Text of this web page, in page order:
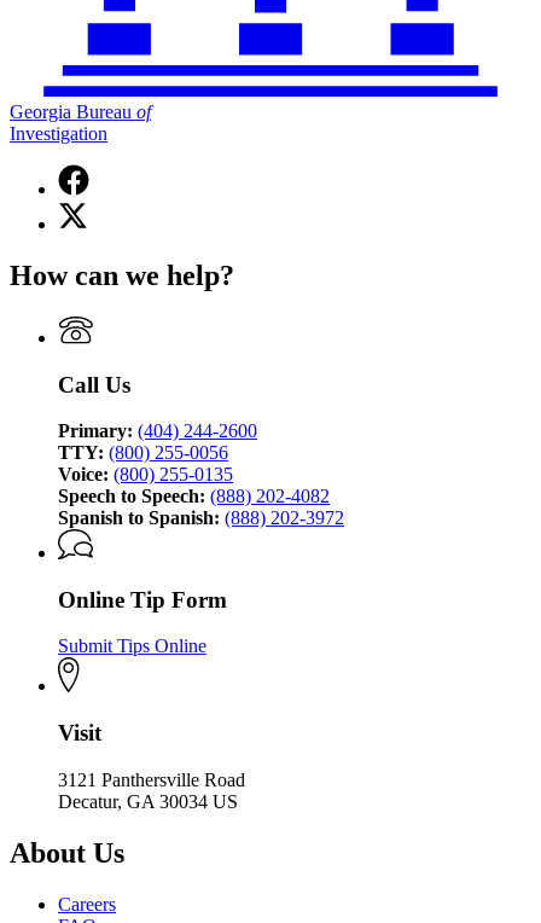
Georgia Bureau of
Investigation
Facebook
page
for
of
X
(Twitter)
for
Bureau
of
How can we help?
Call Us
Primary: (404) 244-2600
TTY: (800) 255-0056
Voice: (800) 255-0135
Speech to Speech: (888) 202-4082
Spanish to Spanish: (888) 202-3972
Online Tip Form
Submit Tips Online
Visit
3121 Panthersville Road
Decatur, GA 30034 US
About Us
Careers